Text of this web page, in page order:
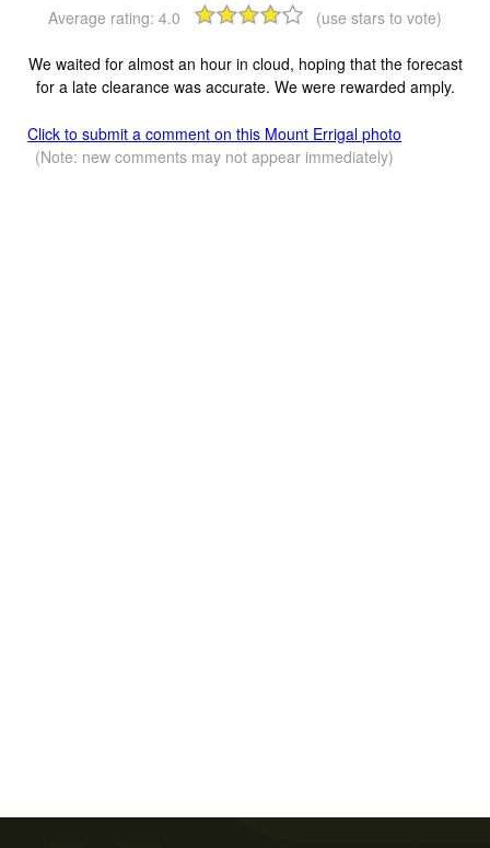
Average rating: 4.0 (use stars to vote)
We waited for almost an hour in cloud, hoping that the forecast
for a late clearance was accurate. We were rewarded amply.
Click to submit a comment on this Mount Errigal photo
(Note: new comments may not appear immediately)